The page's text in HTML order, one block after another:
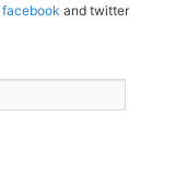
facebook and twitter